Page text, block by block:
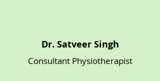
Dr. Satveer Singh
Consultant Physiotherapist